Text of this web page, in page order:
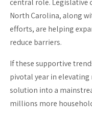
North Carolina, along
efforts, are helping
reduce barriers.
If these supportive
pivotal year in
solution into a
millions more